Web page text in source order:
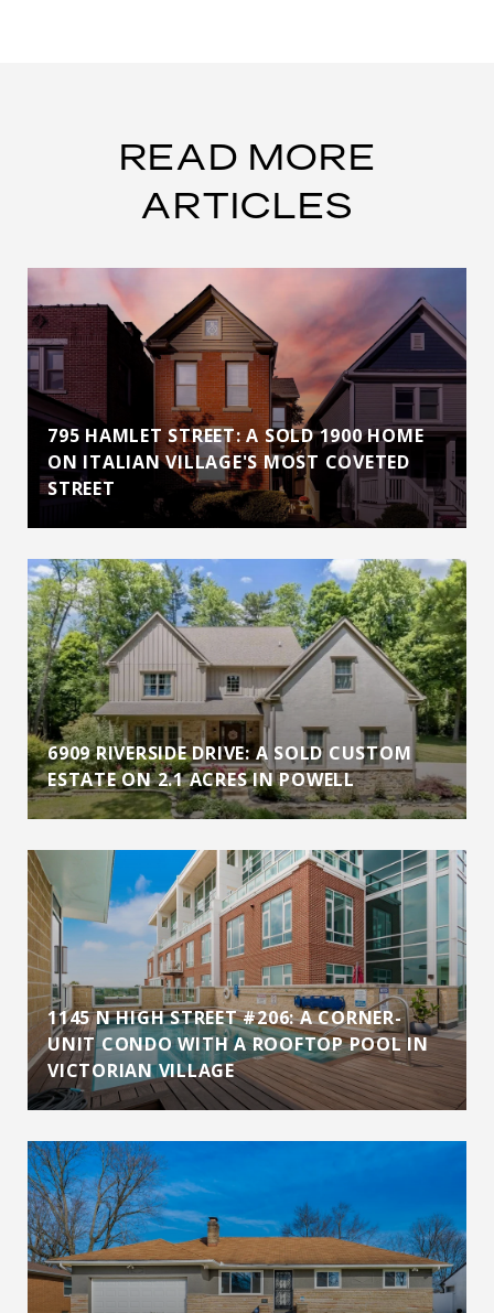
READ MORE
ARTICLES
795 HAMLET STREET: A SOLD 1900 HOME
ON ITALIAN VILLAGE'S MOST COVETED
STREET
6909 RIVERSIDE DRIVE: A SOLD CUSTOM
ESTATE ON 2.1 ACRES IN POWELL
1145 N HIGH STREET #206: A CORNER-
UNIT CONDO WITH A ROOFTOP POOL IN
VICTORIAN VILLAGE